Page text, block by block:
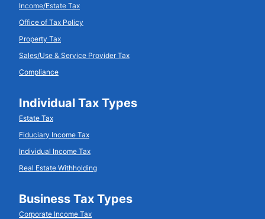
Income/Estate Tax
Office of Tax Policy
Property Tax
Sales/Use & Service Provider Tax
Compliance
Individual Tax Types
Estate Tax
Fiduciary Income Tax
Individual Income Tax
Real Estate Withholding
Business Tax Types
Corporate Income Tax